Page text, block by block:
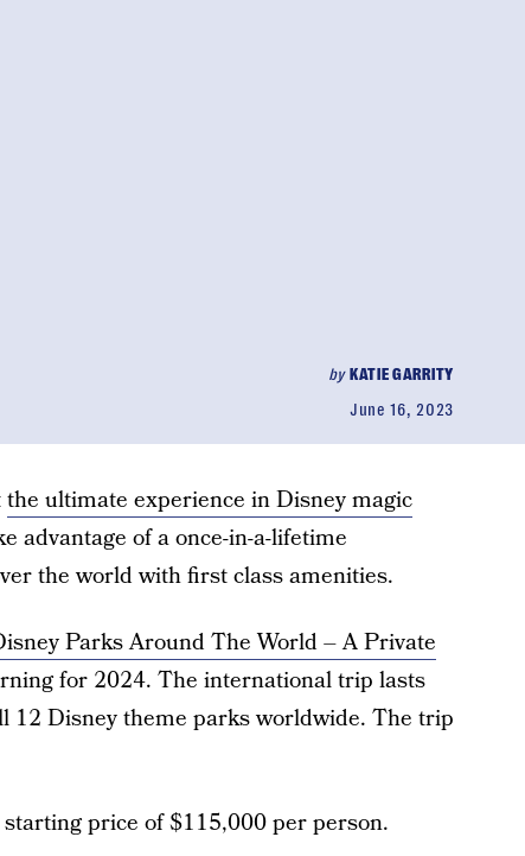
byKATIE GARRITY
June 16, 2023
the ultimate experience in Disney magic
advantage of a once-in-a-lifetime
the world with first class amenities.
Parks Around The World – A Private
for 2024. The international trip lasts
12 Disney theme parks worldwide. The trip
price of $115,000 per person.